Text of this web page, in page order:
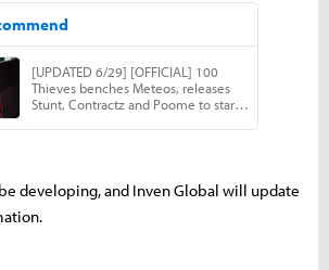
developing, and Inven Global will update